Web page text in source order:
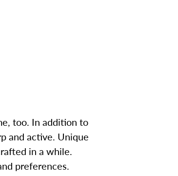
too. In addition to
and active. Unique
in a while.
preferences.